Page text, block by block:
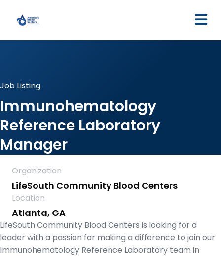
Job Listing
Immunohematology
Reference Laboratory
Manager
Organization
LifeSouth Community Blood Centers
Location
Atlanta, GA
LifeSouth Community Blood Centers is looking for a
leader with a passion for making a difference to join our
Immunohematology Reference Laboratory team in